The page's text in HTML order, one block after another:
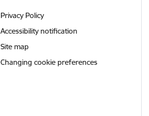
Privacy Policy
Accessibility notification
Site map
Changing cookie preferences